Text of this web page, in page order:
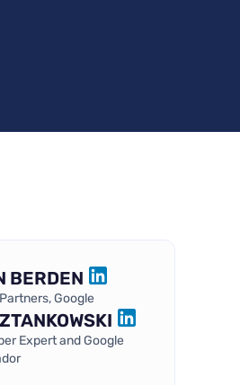
BERDEN
Google
Expert and Google